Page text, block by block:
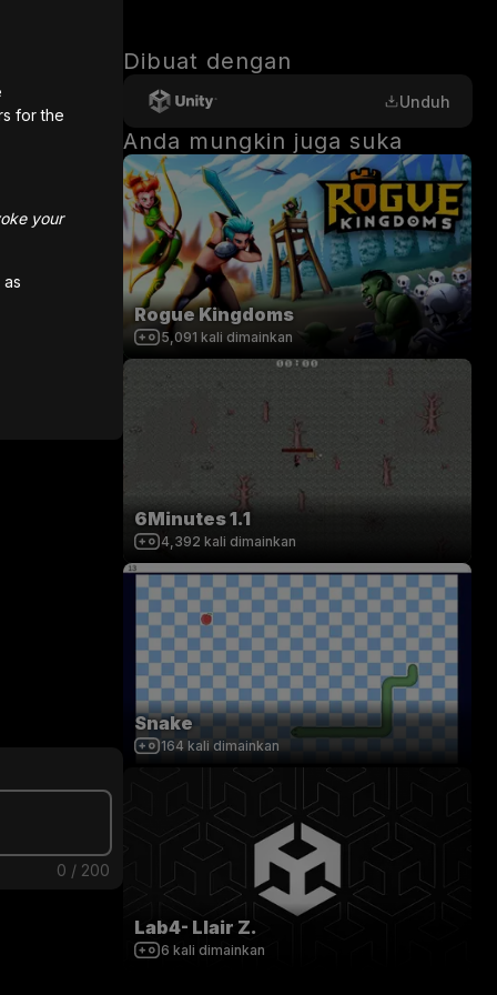
a
0 / 200
Dibuat dengan
Unduh
Anda mungkin juga suka
Rogue Kingdoms
5,091 kali dimainkan
6Minutes 1.1
4,392 kali dimainkan
Snake
164 kali dimainkan
Lab4- Llair Z.
6 kali dimainkan
for the
your